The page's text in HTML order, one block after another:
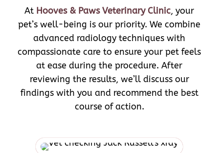
At Hooves & Paws Veterinary Clinic, your
pet’s well-being is our priority. We combine
advanced radiology techniques with
compassionate care to ensure your pet feels
at ease during the procedure. After
reviewing the results, we’ll discuss our
findings with you and recommend the best
course of action.